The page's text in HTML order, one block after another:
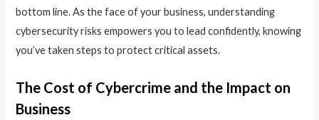
bottom line. As the face of your business, understanding
cybersecurity risks empowers you to lead confidently, knowing
you’ve taken steps to protect critical assets.
The Cost of Cybercrime and the Impact on
Business